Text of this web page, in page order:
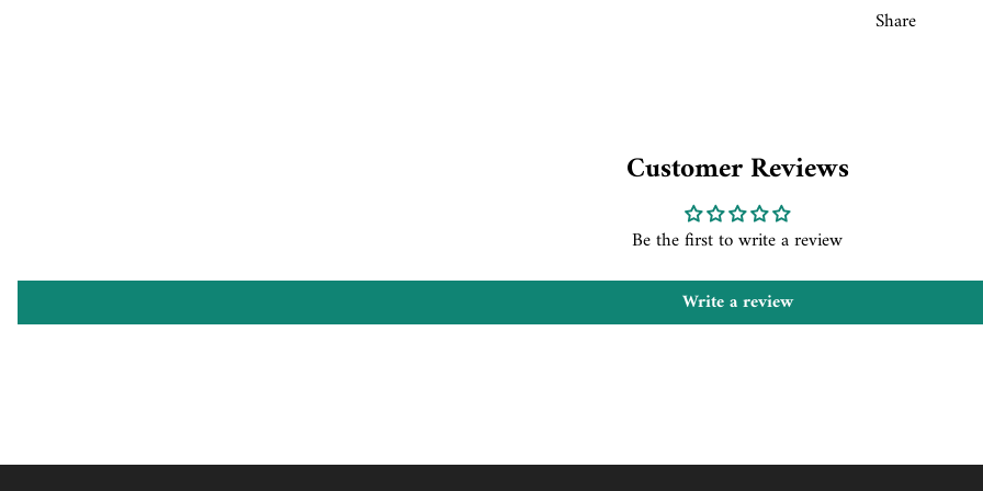
Share
Customer Reviews
Be the first to write a review
Write a review